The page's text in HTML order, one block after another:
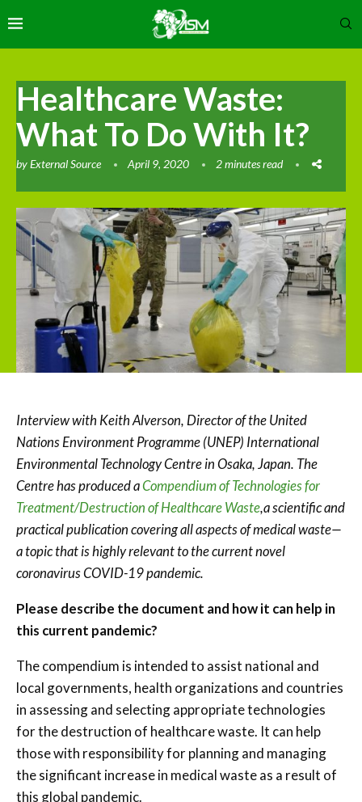
Healthcare Waste:
What To Do With It?
byExternal Source April 9, 2020 2 minutes read
Interview with Keith Alverson, Director of the United
Nations Environment Programme (UNEP) International
Environmental Technology Centre in Osaka, Japan. The
Centre has produced aCompendium of Technologies for
Treatment/Destruction of Healthcare Waste,a scientific and
practical publication covering all aspects of medical waste—
a topic that is highly relevant to the current novel
coronavirus COVID-19 pandemic.
Please describe the document and how it can help in
this current pandemic?
The compendium is intended to assist national and
local governments, health organizations and countries
in assessing and selecting appropriate technologies
for the destruction of healthcare waste. It can help
those with responsibility for planning and managing
the significant increase in medical waste as a result of
this global pandemic.